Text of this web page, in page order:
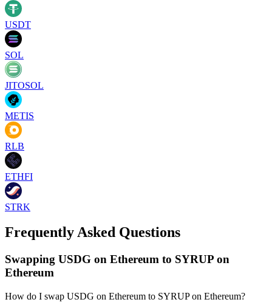
USDT
SOL
JITOSOL
METIS
RLB
ETHFI
STRK
Frequently Asked Questions
Swapping USDG on Ethereum to SYRUP on
Ethereum
How do I swap USDG on Ethereum to SYRUP on Ethereum?